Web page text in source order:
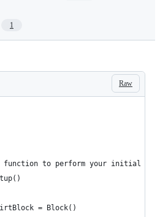
1
Raw
function to perform your initial
= Block()